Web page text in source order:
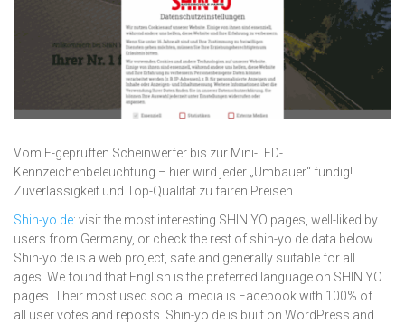
Vom E-geprüften Scheinwerfer bis zur Mini-LED-
Kennzeichenbeleuchtung – hier wird jeder „Umbauer“ fündig!
Zuverlässigkeit und Top-Qualität zu fairen Preisen..
Shin-yo.de: visit the most interesting SHIN YO pages, well-liked by
users from Germany, or check the rest of shin-yo.de data below.
Shin-yo.de is a web project, safe and generally suitable for all
ages. We found that English is the preferred language on SHIN YO
pages. Their most used social media is Facebook with 100% of
all user votes and reposts. Shin-yo.de is built on WordPress and